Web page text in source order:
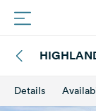
Campings
Details